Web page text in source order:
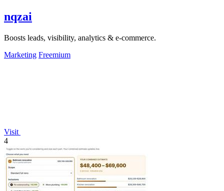
nqzai
Boosts leads, visibility, analytics & e-commerce.
Marketing Freemium
Visit
4